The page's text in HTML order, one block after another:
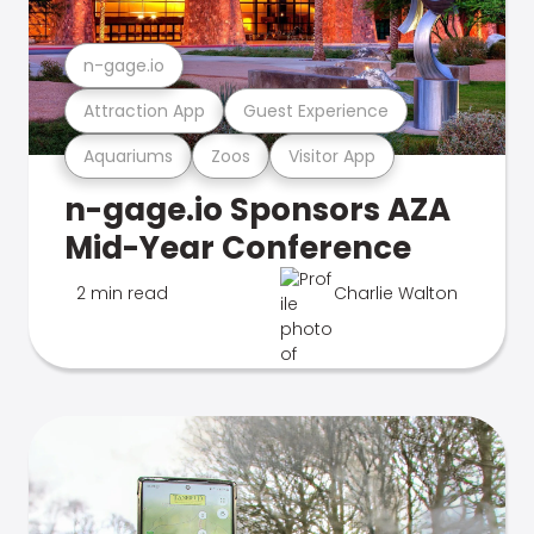
Aquariums Zoos Visitor App
Attraction App Guest Experience
n-gage.io
n-gage.io Sponsors AZA
Mid-Year Conference
2 min read Charlie Walton